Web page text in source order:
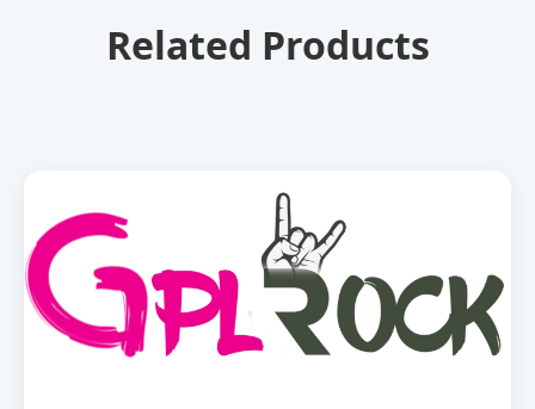
Related Products